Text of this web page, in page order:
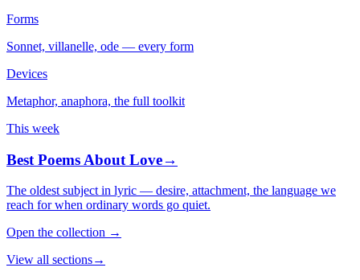
Forms
Sonnet, villanelle, ode — every form
Devices
Metaphor, anaphora, the full toolkit
This week
Best Poems About Love→
The oldest subject in lyric — desire, attachment, the language we
reach for when ordinary words go quiet.
Open the collection →
View all sections→